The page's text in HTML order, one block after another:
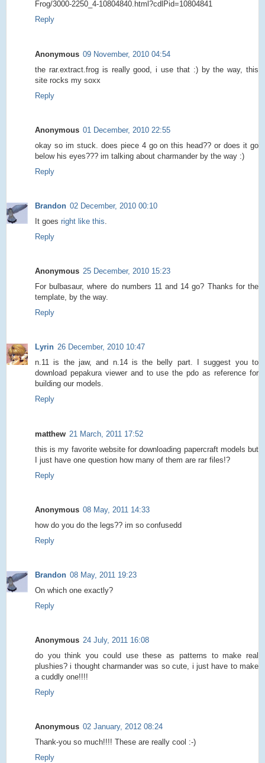
Frog/3000-2250_4-10804840.html?cdlPid=10804841
Reply
Anonymous 09 November, 2010 04:54
the rar.extract.frog is really good, i use that :) by the way, this
site rocks my soxx
Reply
Anonymous 01 December, 2010 22:55
okay so im stuck. does piece 4 go on this head?? or does it go
below his eyes??? im talking about charmander by the way :)
Reply
Brandon 02 December, 2010 00:10
It goes right like this
Reply
Anonymous 25 December, 2010 15:23
For bulbasaur, where do numbers 11 and 14 go? Thanks for the
template, by the way.
Reply
Lyrin 26 December, 2010 10:47
n.11 is the jaw, and n.14 is the belly part. I suggest you to
download pepakura viewer and to use the pdo as reference for
building our models.
Reply
matthew 21 March, 2011 17:52
this is my favorite website for downloading papercraft models but
I just have one question how many of them are rar files!?
Reply
Anonymous 08 May, 2011 14:33
how do you do the legs?? im so confusedd
Reply
Brandon 08 May, 2011 19:23
On which one exactly?
Reply
Anonymous 24 July, 2011 16:08
do you think you could use these as patterns to make real
plushies? i thought charmander was so cute, i just have to make
a cuddly one!!!!
Reply
Anonymous 02 January, 2012 08:24
Thank-you so much!!!! These are really cool :-)
Reply